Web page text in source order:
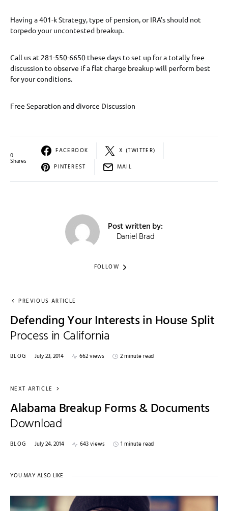
Having a 401-k Strategy, type of pension, or IRA’s should not
torpedo your uncontested breakup.
Call us at 281-550-6650 these days to set up for a totally free
discussion to observe if a flat charge breakup will perform best
for your conditions.
Free Separation and divorce Discussion
0
Shares
FACEBOOK
X (TWITTER)
PINTEREST
MAIL
Post written by:
Daniel Brad
FOLLOW
PREVIOUS ARTICLE
Defending Your Interests in House Split
Process in California
BLOG July 23, 2014 662 views 2 minute read
NEXT ARTICLE
Alabama Breakup Forms & Documents
Download
BLOG July 24, 2014 643 views 1 minute read
YOU MAY ALSO LIKE